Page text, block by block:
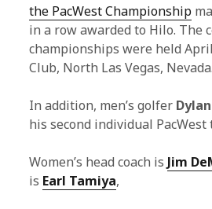
the PacWest Championship
in a row awarded to Hilo. The
championships were held
Club, North Las Vegas, Nevada.
In addition, men’s golfer
his second individual PacWest
Women’s head coach is Jim
is Earl Tamiya,